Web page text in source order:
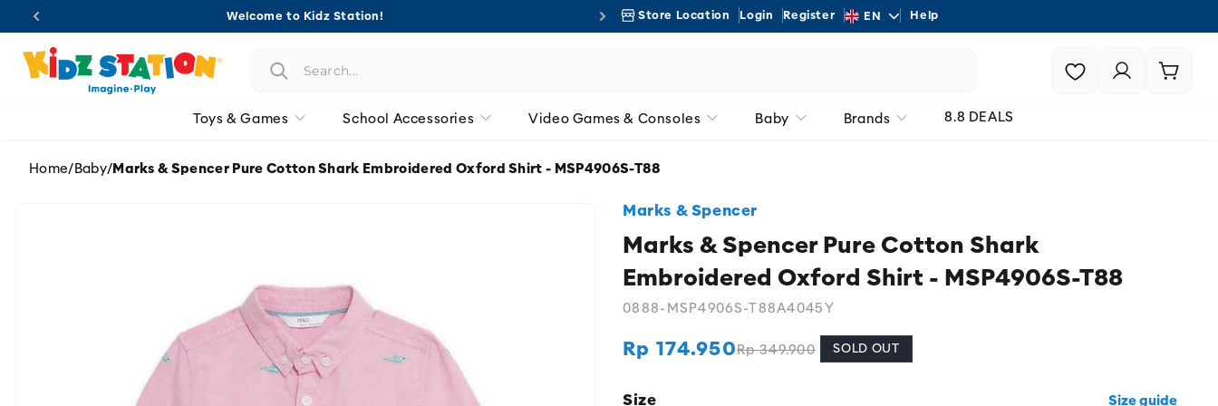
Skip to
Store Location Login Register
L
u
EN Help
Welcome to Kidz Station! Free Shipping - On all order
Toys & Games School Accessories Video Games & Consoles Baby Brands 8.8 DEALS
Login |
Register
Cart
Home/Baby/Marks & Spencer Pure Cotton Shark Embroidered Oxford Shirt - MSP4906S-T88
Marks & Spencer
Marks & Spencer Pure Cotton Shark
Embroidered Oxford Shirt - MSP4906S-T88
0888-MSP4906S-T88A4045Y
Regular
Rp 349.900
Sale
Rp 174.950 SOLD OUT
Size Size guide